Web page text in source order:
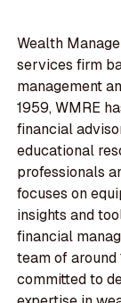
Wealth
services firm
management
1959, WMRE
financial
educational
professionals
focuses on
insights and
financial
team of around
committed to